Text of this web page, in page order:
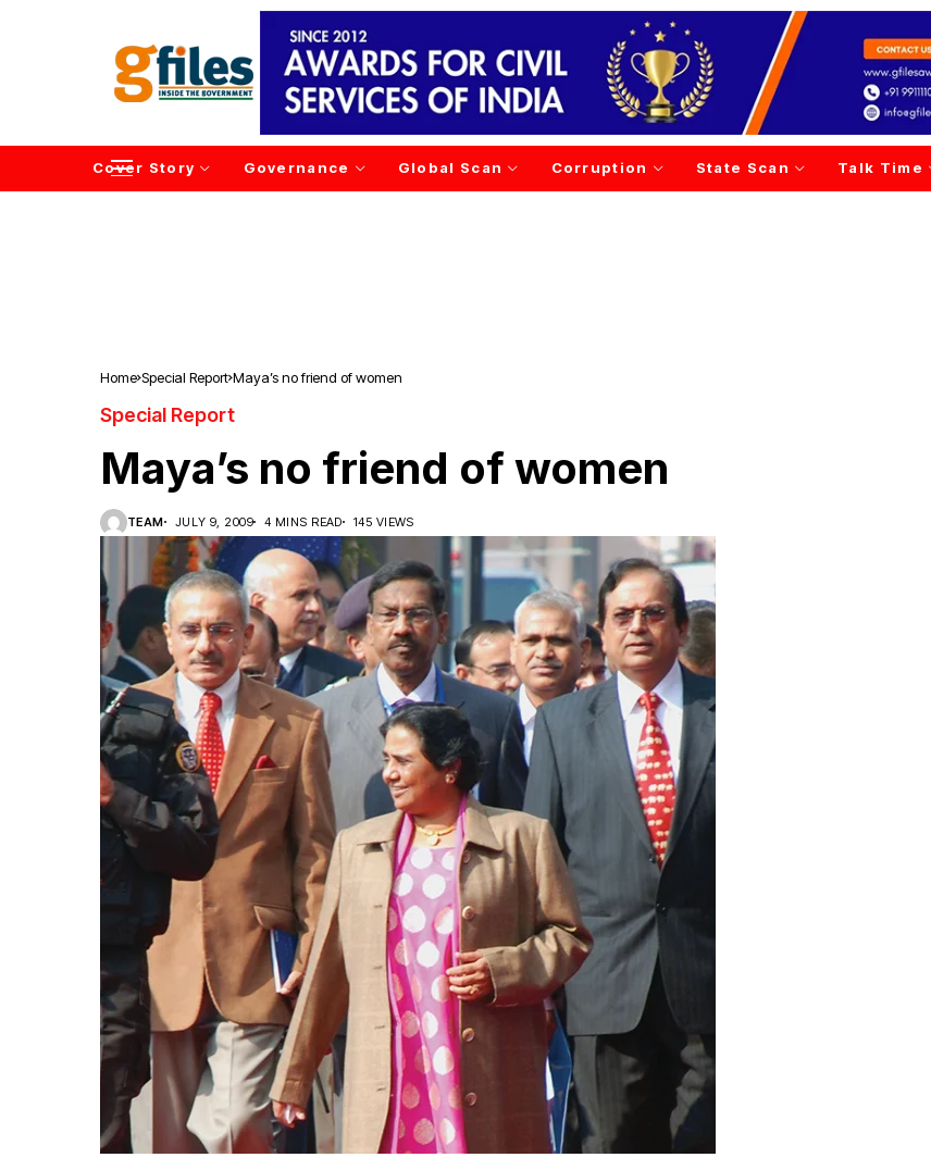
Cover Story Governance Global Scan Corruption State Scan Talk Time
Home Special Report Maya’s no friend of women
Special Report
Maya’s no friend of women
TEAM JULY 9, 2009 4 MINS READ 145 VIEWS